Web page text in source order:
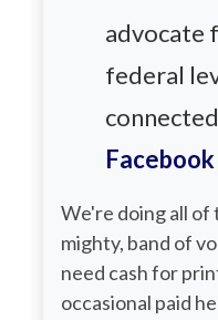
advocate
federal
Facebook
We're doing all of
mighty, band of
need cash for
occasional paid